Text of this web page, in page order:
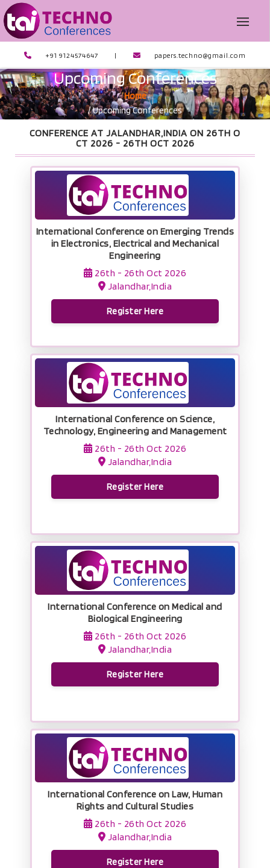
+91 9124574647 | papers.techno@gmail.com
Upcoming Conferences
Home
/ Upcoming Conferences
CONFERENCE AT JALANDHAR,INDIA ON 26TH O
CT 2026 - 26TH OCT 2026
International Conference on Emerging Trends
in Electronics, Electrical and Mechanical
Engineering
26th - 26th Oct 2026
Jalandhar,India
Register Here
International Conference on Science,
Technology, Engineering and Management
26th - 26th Oct 2026
Jalandhar,India
Register Here
International Conference on Medical and
Biological Engineering
26th - 26th Oct 2026
Jalandhar,India
Register Here
International Conference on Law, Human
Rights and Cultural Studies
26th - 26th Oct 2026
Jalandhar,India
Register Here